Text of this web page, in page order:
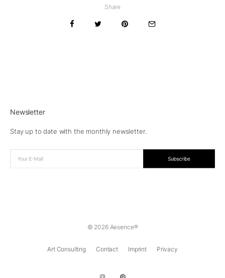
Share
Newsletter
Stay up to date with the monthly newsletter.
© 2026 Aesence®
Art Consulting Contact Imprint Privacy